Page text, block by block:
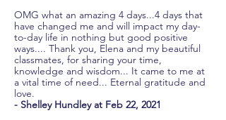
OMG what an amazing 4 days...4 days that
have changed me and will impact my day-
to-day life in nothing but good positive
ways.... Thank you, Elena and my beautiful
classmates, for sharing your time,
knowledge and wisdom... It came to me at
a vital time of need... Eternal gratitude and
love.
- Shelley Hundley at Feb 22, 2021